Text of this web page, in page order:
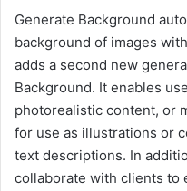
Generate Background
background of images
adds a second new
Background. It enables
photorealistic content, or
for use as illustrations or
text descriptions. In
collaborate with clients to